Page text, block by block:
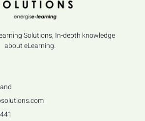
Solutions, In-depth knowledge
about eLearning.